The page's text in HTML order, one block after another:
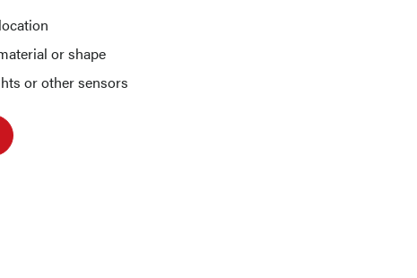
or shape
or other sensors